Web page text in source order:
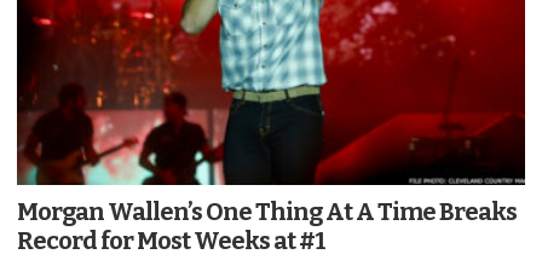
Morgan Wallen’s One Thing At A Time Breaks
Record for Most Weeks at #1